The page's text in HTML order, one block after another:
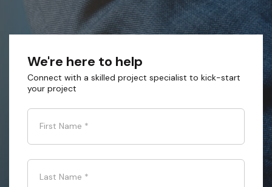
We're here to help
Connect with a skilled project specialist to kick-start
your project
First Name *
Last Name *